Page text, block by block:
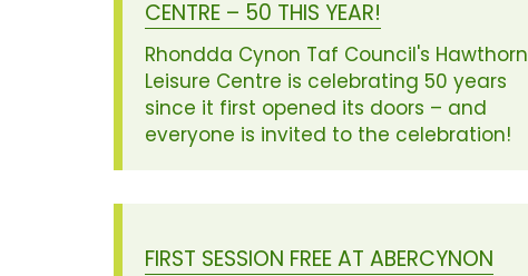
CENTRE – 50 THIS YEAR!
Rhondda Cynon Taf Council's Hawthorn
Leisure Centre is celebrating 50 years
since it first opened its doors – and
everyone is invited to the celebration!
FIRST SESSION FREE AT ABERCYNON